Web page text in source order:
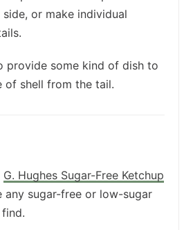
side, or make individual
provide some kind of dish to
of shell from the tail.
G. Hughes Sugar-Free Ketchup
any sugar-free or low-sugar